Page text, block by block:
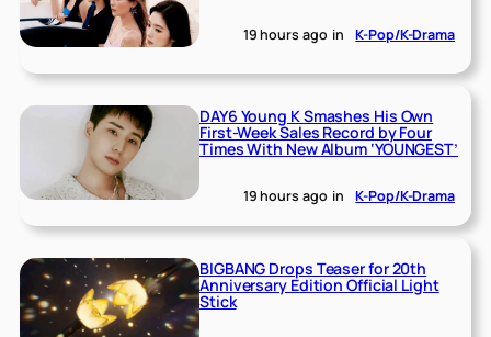
19 hours ago in K-Pop/K-Drama
DAY6 Young K Smashes His Own
First-Week Sales Record by Four
Times With New Album ‘YOUNGEST’
19 hours ago in K-Pop/K-Drama
BIGBANG Drops Teaser for 20th
Anniversary Edition Official Light
Stick